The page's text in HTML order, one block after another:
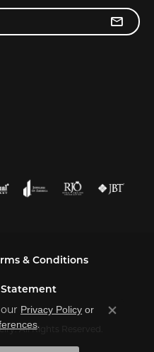
& Conditions
All Rights Reserved.
Privacy Policy or
.
Close